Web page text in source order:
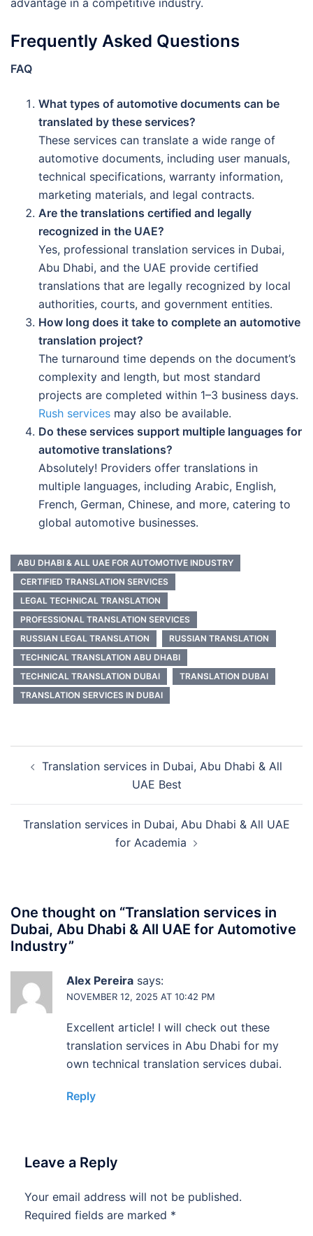
Frequently Asked Questions
FAQ
What types of automotive documents can be
translated by these services?
These services can translate a wide range of
automotive documents, including user manuals,
technical specifications, warranty information,
marketing materials, and legal contracts.
Are the translations certified and legally
recognized in the UAE?
Yes, professional translation services in Dubai,
Abu Dhabi, and the UAE provide certified
translations that are legally recognized by local
authorities, courts, and government entities.
How long does it take to complete an automotive
translation project?
The turnaround time depends on the document’s
complexity and length, but most standard
projects are completed within 1–3 business days.
Rush services may also be available.
Do these services support multiple languages for
automotive translations?
Absolutely! Providers offer translations in
multiple languages, including Arabic, English,
French, German, Chinese, and more, catering to
global automotive businesses.
ABU DHABI & ALL UAE FOR AUTOMOTIVE INDUSTRY
CERTIFIED TRANSLATION SERVICES
LEGAL TECHNICAL TRANSLATION
PROFESSIONAL TRANSLATION SERVICES
RUSSIAN LEGAL TRANSLATION
RUSSIAN TRANSLATION
TECHNICAL TRANSLATION ABU DHABI
TECHNICAL TRANSLATION DUBAI
TRANSLATION DUBAI
TRANSLATION SERVICES IN DUBAI
navigation
Translation services in Dubai, Abu Dhabi & All
UAE Best
Translation services in Dubai, Abu Dhabi & All UAE
for Academia
One thought on “Translation services in
Dubai, Abu Dhabi & All UAE for Automotive
Industry”
Alex Pereira says:
NOVEMBER 12, 2025 AT 10:42 PM
Excellent article! I will check out these
translation services in Abu Dhabi for my
own technical translation services dubai.
Reply
Leave a Reply
Your email address will not be published.
Required fields are marked *